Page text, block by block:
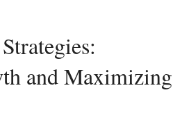
and Maximizing